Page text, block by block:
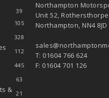
39
105
328
112
445
63
& 21
Northampton
Unit 52,
Northampton, NN4 8JD
T: 01604 766 624
F: 01604 701 126